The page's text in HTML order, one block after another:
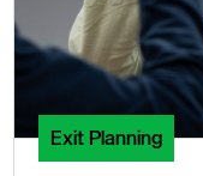
Exit Planning